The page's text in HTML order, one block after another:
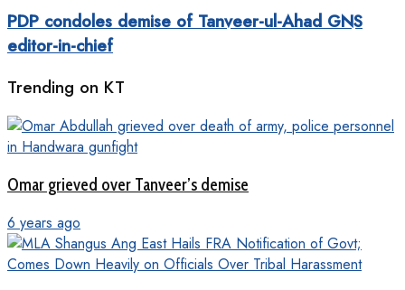
PDP condoles demise of Tanveer-ul-Ahad GNS
editor-in-chief
Trending on KT
Omar grieved over Tanveer’s demise
6 years ago